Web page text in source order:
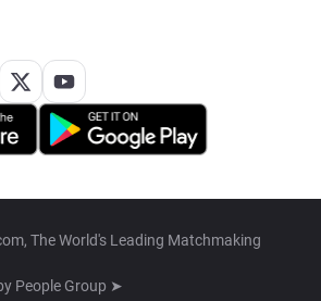
The World's Leading Matchmaking
People Group ➤